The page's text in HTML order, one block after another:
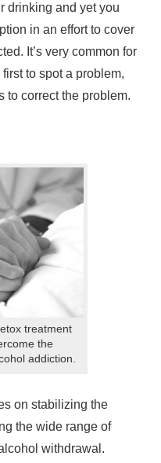
drinking and yet you
in an effort to cover
It’s very common for
to spot a problem,
to correct the problem.
treatment
the
addiction.
on stabilizing the
the wide range of
withdrawal.